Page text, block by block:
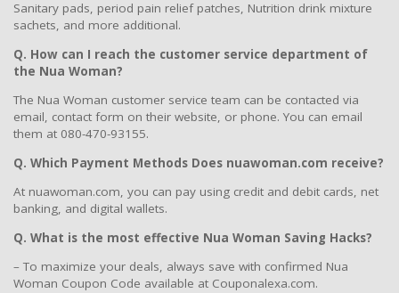
Sanitary pads, period pain relief patches, Nutrition drink mixture
sachets, and more additional.
Q. How can I reach the customer service department of
the Nua Woman?
The Nua Woman customer service team can be contacted via
email, contact form on their website, or phone. You can email
them at 080-470-93155.
Q. Which Payment Methods Does nuawoman.com receive?
At nuawoman.com, you can pay using credit and debit cards, net
banking, and digital wallets.
Q. What is the most effective Nua Woman Saving Hacks?
– To maximize your deals, always save with confirmed Nua
Woman Coupon Code available at Couponalexa.com.